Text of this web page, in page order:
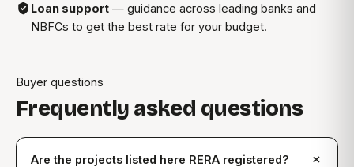
Loan support — guidance across leading banks and
NBFCs to get the best rate for your budget.
Buyer questions
Frequently asked questions
Are the projects listed here RERA registered?